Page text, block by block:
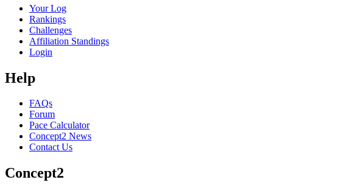
Your Log
Rankings
Challenges
Affiliation Standings
Login
Help
FAQs
Forum
Pace Calculator
Concept2 News
Contact Us
Concept2